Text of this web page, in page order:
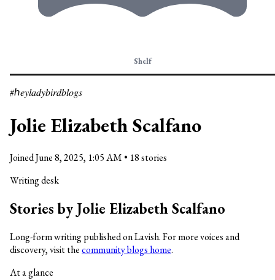
Shelf
#ℎ𝑒𝑦𝑙𝑎𝑑𝑦𝑏𝑖𝑟𝑑𝑏𝑙𝑜𝑔𝑠
Jolie Elizabeth Scalfano
JoinedJune 8, 2025, 1:05 AM • 18 stories
Writing desk
Stories by Jolie Elizabeth Scalfano
Long-form writing published on Lavish. For more voices and
discovery, visit thecommunity blogs home.
At a glance